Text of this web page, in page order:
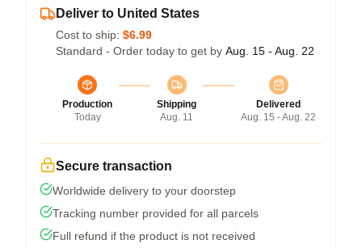
Deliver to United States
Cost to ship: $6.99
Standard - Order today to get by Aug. 15 - Aug. 22
Production
Today
Shipping
Aug. 11
Delivered
Aug. 15 - Aug. 22
Secure transaction
Worldwide delivery to your doorstep
Tracking number provided for all parcels
Full refund if the product is not received